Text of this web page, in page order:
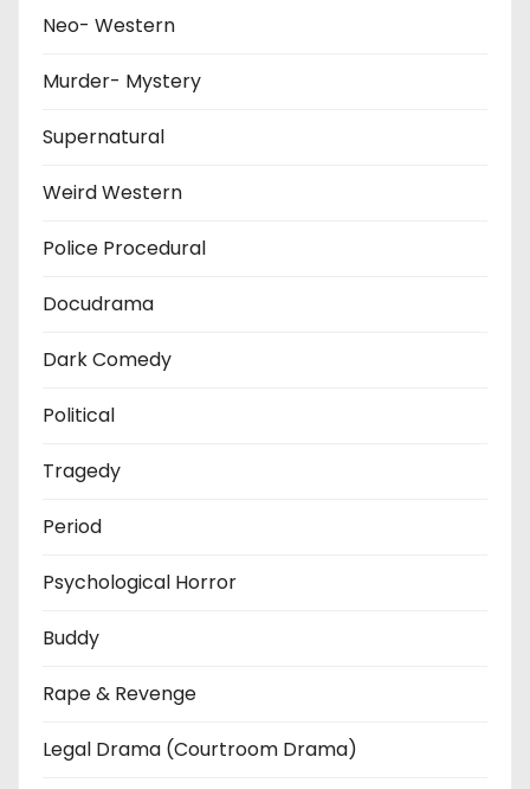
Neo- Western
Murder- Mystery
Supernatural
Weird Western
Police Procedural
Docudrama
Dark Comedy
Political
Tragedy
Period
Psychological Horror
Buddy
Rape & Revenge
Legal Drama (Courtroom Drama)